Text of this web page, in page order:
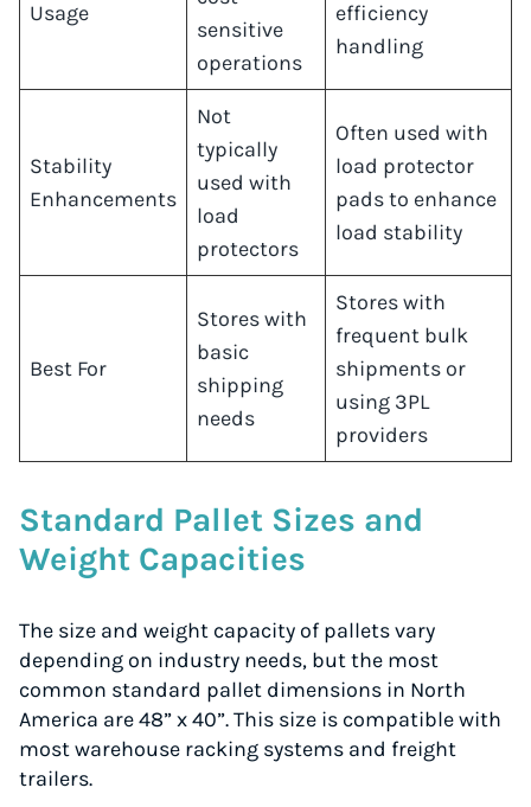
Usage
sensitive
operations
efficiency
handling
Stability
Enhancements
Not
typically
used with
load
protectors
Often used with
load protector
pads to enhance
load stability
Best For
Stores with
basic
shipping
needs
Stores with
frequent bulk
shipments or
using 3PL
providers
Standard Pallet Sizes and
Weight Capacities
The size and weight capacity of pallets vary
depending on industry needs, but the most
common standard pallet dimensions in North
America are 48” x 40”. This size is compatible with
most warehouse racking systems and freight
trailers.